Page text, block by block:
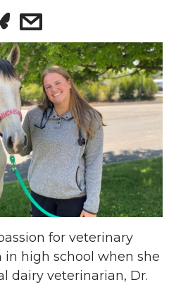
s
h
a
r
e
w
i
t
for veterinary
high school when she
dairy veterinarian, Dr.